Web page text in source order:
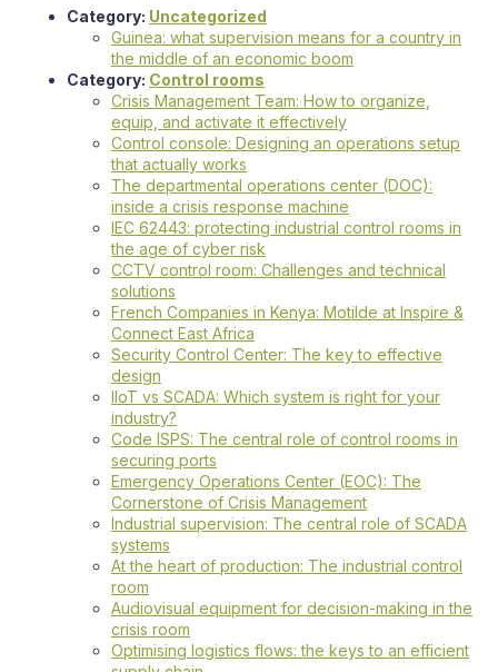
Category: Uncategorized
Guinea: what supervision means for a country in
the middle of an economic boom
Category: Control rooms
Crisis Management Team: How to organize,
equip, and activate it effectively
Control console: Designing an operations setup
that actually works
The departmental operations center (DOC):
inside a crisis response machine
IEC 62443: protecting industrial control rooms in
the age of cyber risk
CCTV control room: Challenges and technical
solutions
French Companies in Kenya: Motilde at Inspire &
Connect East Africa
Security Control Center: The key to effective
design
IIoT vs SCADA: Which system is right for your
industry?
Code ISPS: The central role of control rooms in
securing ports
Emergency Operations Center (EOC): The
Cornerstone of Crisis Management
Industrial supervision: The central role of SCADA
systems
At the heart of production: The industrial control
room
Audiovisual equipment for decision-making in the
crisis room
Optimising logistics flows: the keys to an efficient